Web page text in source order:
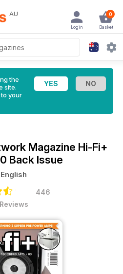
AU 0
Basket
Login
the
site.
your
Magazine Hi-Fi+
Back Issue
English
446
Reviews